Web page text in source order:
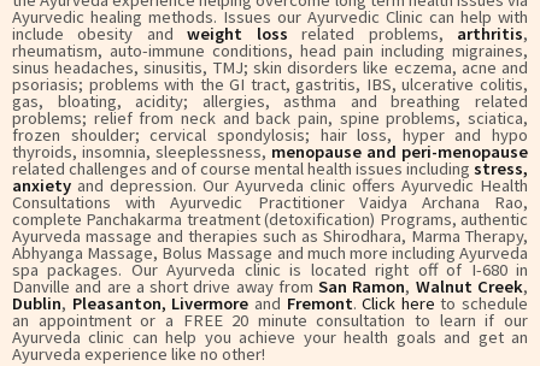
Ayurvedic healing methods. Issues our Ayurvedic Clinic can help with
include obesity andweight loss related problems, arthritis,
rheumatism, auto-immune conditions, head pain including migraines,
sinus headaches, sinusitis, TMJ; skin disorders like eczema, acne and
psoriasis; problems with the GI tract, gastritis, IBS, ulcerative colitis,
gas, bloating, acidity; allergies, asthma and breathing related
problems; relief from neck and back pain, spine problems, sciatica,
frozen shoulder; cervical spondylosis; hair loss, hyper and hypo
thyroids, insomnia, sleeplessness, menopause and peri-menopause
related challenges and of course mental health issues including stress,
anxiety and depression. Our Ayurveda clinic offers Ayurvedic Health
Consultations with Ayurvedic Practitioner Vaidya Archana Rao,
complete Panchakarma treatment (detoxification) Programs, authentic
Ayurveda massage and therapies such as Shirodhara, Marma Therapy,
Abhyanga Massage, Bolus Massage and much more including Ayurveda
spa packages. Our Ayurveda clinic is located right off of I-680 in
Danville and are a short drive away fromSan Ramon, Walnut Creek,
Dublin, Pleasanton, Livermore and Fremont.Click here to schedule
an appointment or a FREE 20 minute consultation to learn if our
Ayurveda clinic can help you achieve your health goals and get an
Ayurveda experience like no other!